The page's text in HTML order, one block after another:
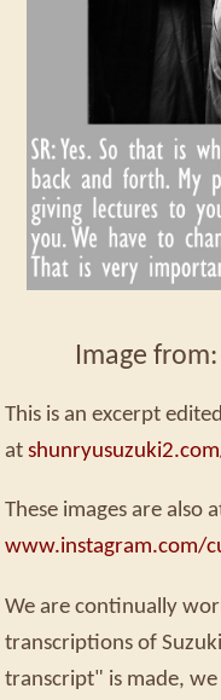
Image from:
This is an excerpt
at
These images are also
www.instagram.com/
We are continually
transcriptions of
transcript" is made,